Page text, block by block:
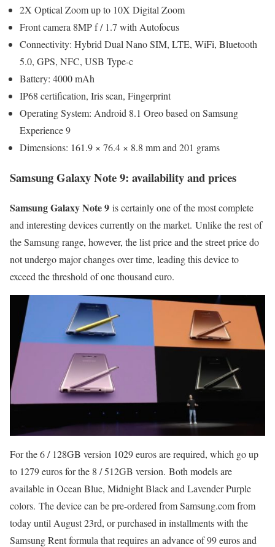
2X Optical Zoom up to 10X Digital Zoom
Front camera 8MP f / 1.7 with Autofocus
Connectivity: Hybrid Dual Nano SIM, LTE, WiFi, Bluetooth
5.0, GPS, NFC, USB Type-c
Battery: 4000 mAh
IP68 certification, Iris scan, Fingerprint
Operating System: Android 8.1 Oreo based on Samsung
Experience 9
Dimensions: 161.9 × 76.4 × 8.8 mm and 201 grams
Samsung Galaxy Note 9: availability and prices
Samsung Galaxy Note 9 is certainly one of the most complete
and interesting devices currently on the market. Unlike the rest of
the Samsung range, however, the list price and the street price do
not undergo major changes over time, leading this device to
exceed the threshold of one thousand euro.
For the 6 / 128GB version 1029 euros are required, which go up
to 1279 euros for the 8 / 512GB version. Both models are
available in Ocean Blue, Midnight Black and Lavender Purple
colors. The device can be pre-ordered from Samsung.com from
today until August 23rd, or purchased in installments with the
Samsung Rent formula that requires an advance of 99 euros and